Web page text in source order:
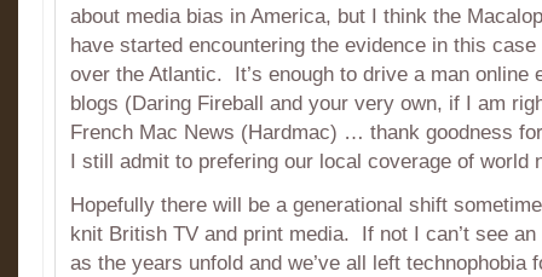
about media bias in America, but I think the
have started encountering the evidence in this
over the Atlantic. It’s enough to drive a man online
blogs (Daring Fireball and your very own, if I am
French Mac News (Hardmac) … thank goodness
I still admit to prefering our local coverage of world
Hopefully there will be a generational shift
knit British TV and print media. If not I can’t see
as the years unfold and we’ve all left technophobia